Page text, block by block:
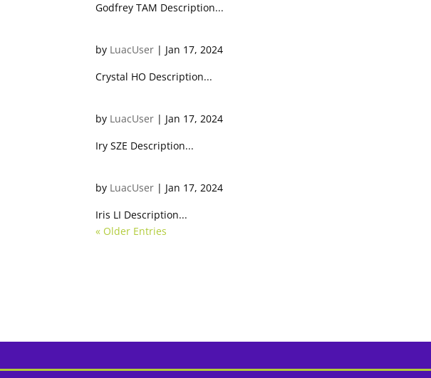
Godfrey TAM Description...
by LuacUser | Jan 17, 2024
Crystal HO Description...
by LuacUser | Jan 17, 2024
Iry SZE Description...
by LuacUser | Jan 17, 2024
Iris LI Description...
« Older Entries